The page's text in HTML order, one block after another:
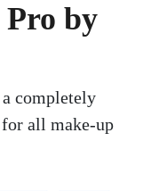
by
completely
all make-up